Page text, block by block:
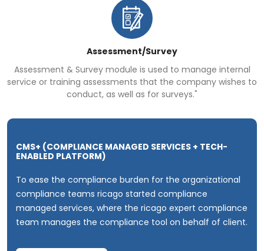
Assessment/Survey
Assessment & Survey module is used to manage internal
service or training assessments that the company wishes to
conduct, as well as for surveys."
CMS+ (COMPLIANCE MANAGED SERVICES + TECH-
ENABLED PLATFORM)
To ease the compliance burden for the organizational
compliance teams ricago started compliance
managed services, where the ricago expert compliance
team manages the compliance tool on behalf of client.